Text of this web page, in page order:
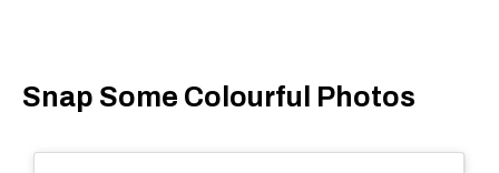
Snap Some Colourful Photos